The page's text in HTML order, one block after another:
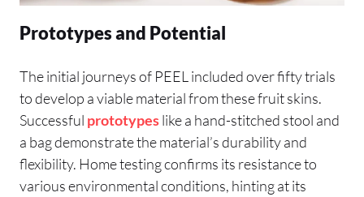
Prototypes and Potential
The initial journeys of PEEL included over fifty trials
to develop a viable material from these fruit skins.
Successful prototypeslike a hand-stitched stool and
a bag demonstrate the material’s durability and
flexibility. Home testing confirms its resistance to
various environmental conditions, hinting at its